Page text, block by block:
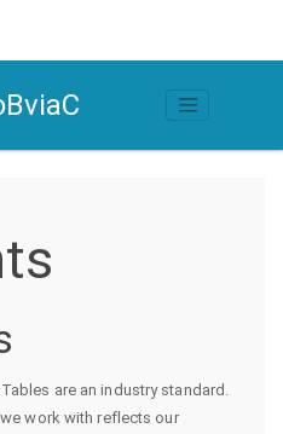
are an industry standard.
work with reflects our